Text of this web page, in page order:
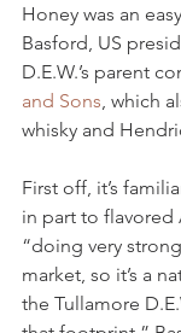
Honey was an
Basford, US
D.E.W.’s parent
and Sons, which
whisky and
First off, it’s
in part to flavored
“doing very
market, so it’s a
the Tullamore